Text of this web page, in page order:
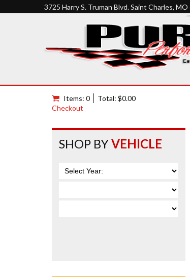
3725 Harry S. Truman Blvd. Saint Charles, MO
Items: 0
Total: $0.00
Checkout
SHOP BYVEHICLE